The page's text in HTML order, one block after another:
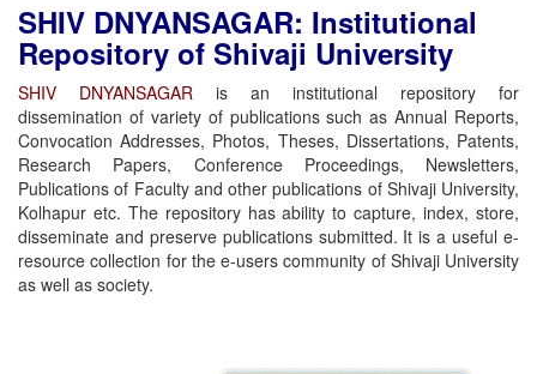
SHIV DNYANSAGAR: Institutional
Repository of Shivaji University
SHIV DNYANSAGAR is an institutional repository for
dissemination of variety of publications such as Annual Reports,
Convocation Addresses, Photos, Theses, Dissertations, Patents,
Research Papers, Conference Proceedings, Newsletters,
Publications of Faculty and other publications of Shivaji University,
Kolhapur etc. The repository has ability to capture, index, store,
disseminate and preserve publications submitted. It is a useful e-
resource collection for the e-users community of Shivaji University
as well as society.